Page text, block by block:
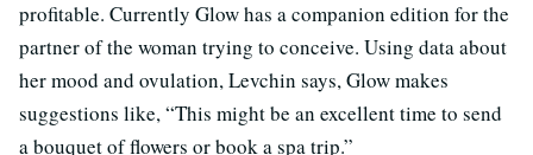
profitable. Currently Glow has a companion edition for the
partner of the woman trying to conceive. Using data about
her mood and ovulation, Levchin says, Glow makes
suggestions like, “This might be an excellent time to send
a bouquet of flowers or book a spa trip.”